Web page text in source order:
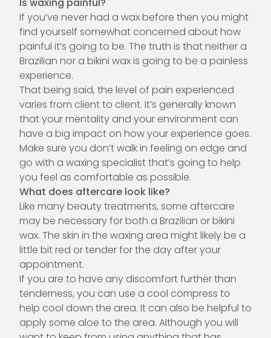
If you’ve never had a wax before then you might
find yourself somewhat concerned about how
painful it’s going to be. The truth is that neither a
Brazilian nor a bikini wax is going to be a painless
experience.
That being said, the level of pain experienced
varies from client to client. It’s generally known
that your mentality and your environment can
have a big impact on how your experience goes.
Make sure you don’t walk in feeling on edge and
go with a waxing specialist that’s going to help
you feel as comfortable as possible.
What does aftercare look like?
Like many beautytreatments, some aftercare
may be necessary for both a Brazilian or bikini
wax. The skin in the waxing area might likely be a
little bit red or tender for the day after your
appointment.
If you are to have any discomfort further than
tenderness, you can use a cool compress to
help cool down the area. It can also be helpful to
apply some aloe to the area. Although you will